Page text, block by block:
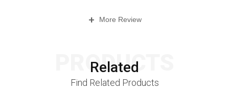
+ More Review
Related
PRODUCTS
Find Related Products